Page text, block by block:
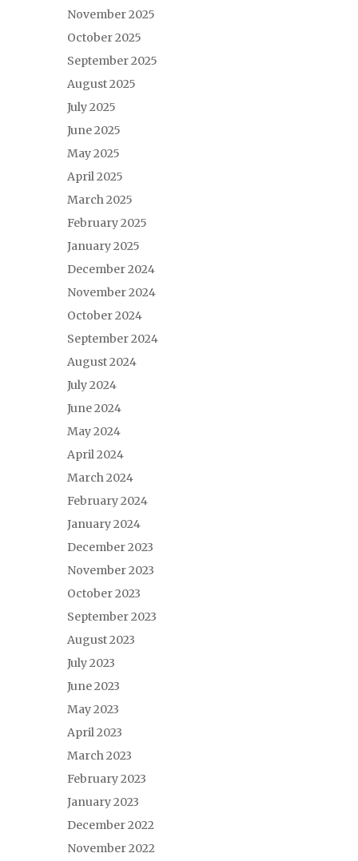
November 2025
October 2025
September 2025
August 2025
July 2025
June 2025
May 2025
April 2025
March 2025
February 2025
January 2025
December 2024
November 2024
October 2024
September 2024
August 2024
July 2024
June 2024
May 2024
April 2024
March 2024
February 2024
January 2024
December 2023
November 2023
October 2023
September 2023
August 2023
July 2023
June 2023
May 2023
April 2023
March 2023
February 2023
January 2023
December 2022
November 2022